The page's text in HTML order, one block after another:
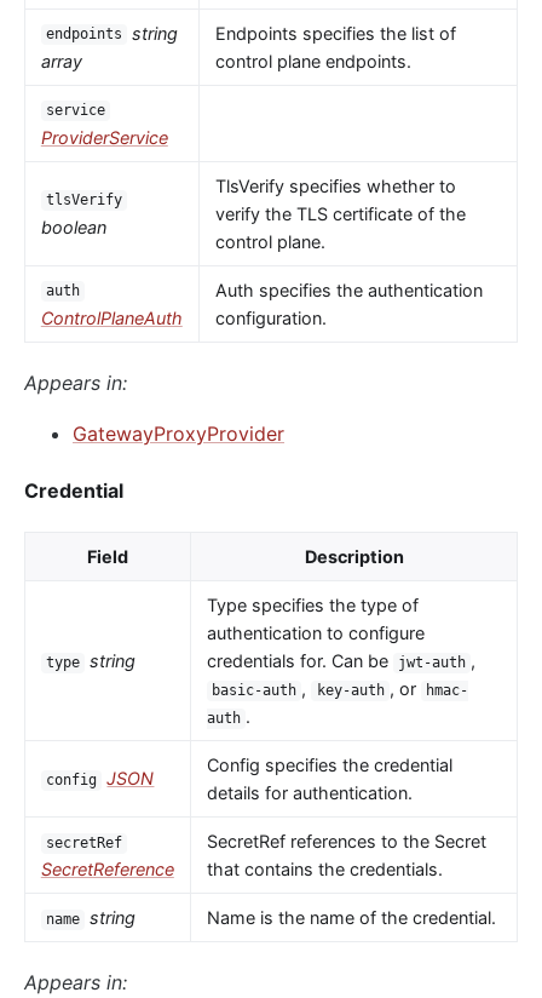
endpoints
string
array
Endpoints specifies the list of
control plane endpoints.
service
ProviderService
tlsVerify
boolean
TlsVerify specifies whether to
verify the TLS certificate of the
control plane.
auth
ControlPlaneAuth
Auth specifies the authentication
configuration.
Appears in:
GatewayProxyProvider
Credential
Field Description
type string
Type specifies the type of
authentication to configure
credentials for. Can be
jwt-auth ,
basic-auth , key-auth , or
hmac-
auth .
config JSON
Config specifies the credential
details for authentication.
secretRef
SecretReference
SecretRef references to the Secret
that contains the credentials.
name string Name is the name of the credential.
Appears in: